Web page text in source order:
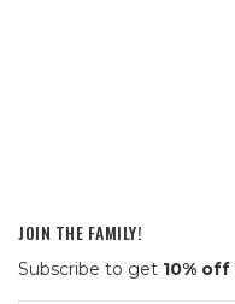
JOIN THE FAMILY!
Subscribe to get 10% off